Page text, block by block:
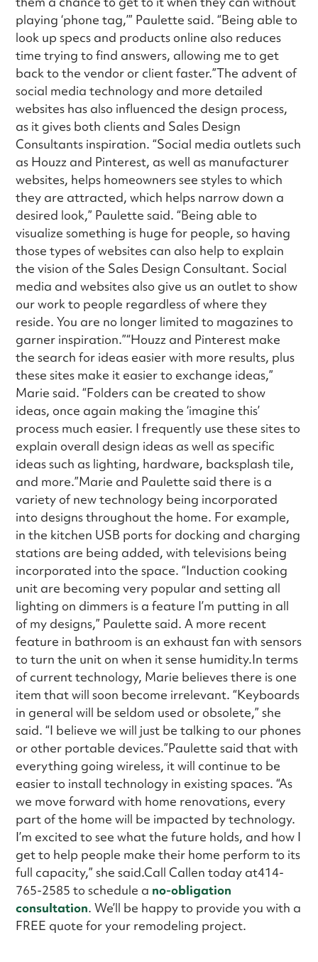
playing ‘phone tag,’” Paulette said. “Being able to
look up specs and products online also reduces
time trying to find answers, allowing me to get
back to the vendor or client faster.”The advent of
social media technology and more detailed
websites has also influenced the design process,
as it gives both clients and Sales Design
Consultants inspiration. “Social media outlets such
as Houzz and Pinterest, as well as manufacturer
websites, helps homeowners see styles to which
they are attracted, which helps narrow down a
desired look,” Paulette said. “Being able to
visualize something is huge for people, so having
those types of websites can also help to explain
the vision of the Sales Design Consultant. Social
media and websites also give us an outlet to show
our work to people regardless of where they
reside. You are no longer limited to magazines to
garner inspiration.”“Houzz and Pinterest make
the search for ideas easier with more results, plus
these sites make it easier to exchange ideas,”
Marie said. “Folders can be created to show
ideas, once again making the ‘imagine this’
process much easier. I frequently use these sites to
explain overall design ideas as well as specific
ideas such as lighting, hardware, backsplash tile,
and more.”Marie and Paulette said there is a
variety of new technology being incorporated
into designs throughout the home. For example,
in the kitchen USB ports for docking and charging
stations are being added, with televisions being
incorporated into the space. “Induction cooking
unit are becoming very popular and setting all
lighting on dimmers is a feature I’m putting in all
of my designs,” Paulette said. A more recent
feature in bathroom is an exhaust fan with sensors
to turn the unit on when it sense humidity.In terms
of current technology, Marie believes there is one
item that will soon become irrelevant. “Keyboards
in general will be seldom used or obsolete,” she
said. “I believe we will just be talking to our phones
or other portable devices.”Paulette said that with
everything going wireless, it will continue to be
easier to install technology in existing spaces. “As
we move forward with home renovations, every
part of the home will be impacted by technology.
I’m excited to see what the future holds, and how I
get to help people make their home perform to its
full capacity,” she said.Call Callen today at414-
765-2585 to schedule a no-obligation
consultation. We’ll be happy to provide you with a
FREE quote for your remodeling project.